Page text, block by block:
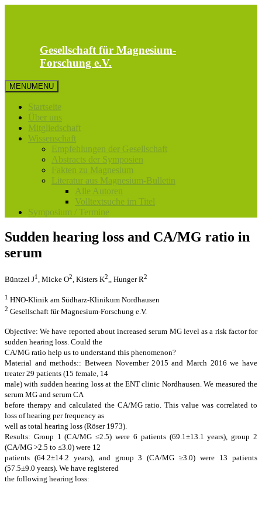
Gesellschaft für Magnesium-
Forschung e.V.
MENUMENU
Startseite
Über uns
Mitgliedschaft
Wissenschaft
Empfehlungen der Gesellschaft
Abstracts der Symposien
Fakten zu Magnesium
Literatur aus Magnesium-Bulletin
Alle Autoren
Volltextsuche im Titel
Symposium / Termine
Sudden hearing loss and CA/MG ratio in
serum
Büntzel J1 , Micke O2 , Kisters K2 ,, Hunger R2
1 HNO-Klinik am Südharz-Klinikum Nordhausen
2 Gesellschaft für Magnesium-Forschung e.V.
Objective: We have reported about increased serum MG level as a risk factor for
sudden hearing loss. Could the
CA/MG ratio help us to understand this phenomenon?
Material and methods:: Between November 2015 and March 2016 we have
treater 29 patients (15 female, 14
male) with sudden hearing loss at the ENT clinic Nordhausen. We measured the
serum MG and serum CA
before therapy and calculated the CA/MG ratio. This value was correlated to
loss of hearing per frequency as
well as total hearing loss (Röser 1973).
Results: Group 1 (CA/MG ≤2.5) were 6 patients (69.1±13.1 years), group 2
(CA/MG >2.5 to ≤3.0) were 12
patients (64.2±14.2 years), and group 3 (CA/MG ≥3.0) were 13 patients
(57.5±9.0 years). We have registered
the following hearing loss: